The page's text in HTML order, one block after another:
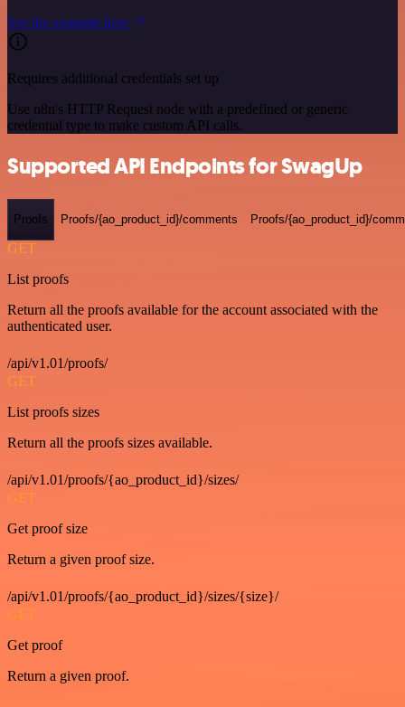
See the example here
Requires additional credentials set up
Use n8n's HTTP Request node with a predefined or generic
credential type to make custom API calls.
Supported API Endpoints for SwagUp
Proofs Proofs/{ao_product_id}/comments Proofs/{ao_product_id}/
GET
List proofs
Return all the proofs available for the account associated with the
authenticated user.
/api/v1.01/proofs/
GET
List proofs sizes
Return all the proofs sizes available.
/api/v1.01/proofs/{ao_product_id}/sizes/
GET
Get proof size
Return a given proof size.
/api/v1.01/proofs/{ao_product_id}/sizes/{size}/
GET
Get proof
Return a given proof.